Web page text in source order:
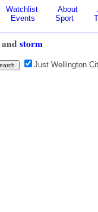
Watchlist About
Events Sport
and storm
Just Wellington